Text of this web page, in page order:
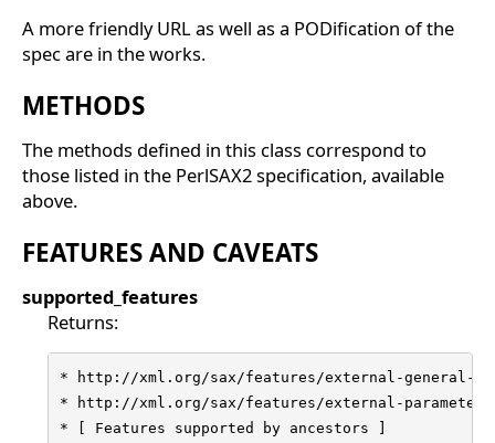
A more friendly URL as well as a PODification of the
spec are in the works.
METHODS
The methods defined in this class correspond to
those listed in the PerlSAX2 specification, available
above.
FEATURES AND CAVEATS
supported_features
Returns:
* http://xml.org/sax/features/external-general-
* http://xml.org/sax/features/external-
* [ Features supported by ancestors ]